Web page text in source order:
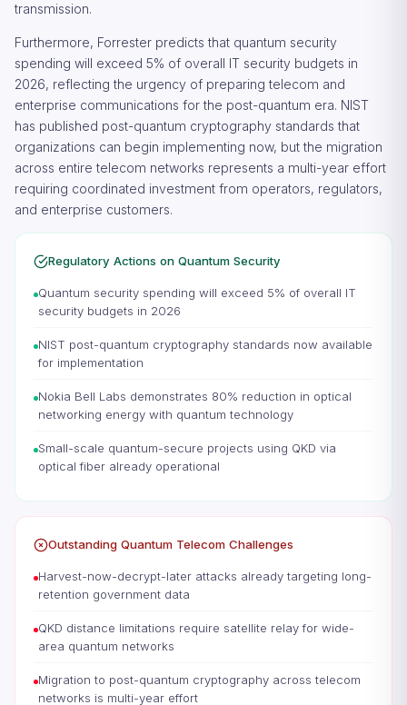
transmission.
Furthermore, Forrester predicts that quantum security
spending will exceed 5% of overall IT security budgets in
2026, reflecting the urgency of preparing telecom and
enterprise communications for the post-quantum era. NIST
has published post-quantum cryptography standards that
organizations can begin implementing now, but the migration
across entire telecom networks represents a multi-year effort
requiring coordinated investment from operators, regulators,
and enterprise customers.
Regulatory Actions on Quantum Security
Quantum security spending will exceed 5% of overall IT
security budgets in 2026
NIST post-quantum cryptography standards now available
for implementation
Nokia Bell Labs demonstrates 80% reduction in optical
networking energy with quantum technology
Small-scale quantum-secure projects using QKD via
optical fiber already operational
Outstanding Quantum Telecom Challenges
Harvest-now-decrypt-later attacks already targeting long-
retention government data
QKD distance limitations require satellite relay for wide-
area quantum networks
Migration to post-quantum cryptography across telecom
networks is multi-year effort